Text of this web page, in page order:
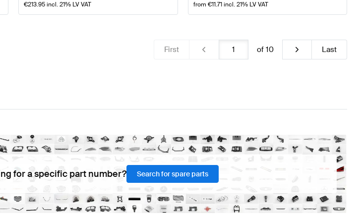
€213.95incl. 21% LV VAT from €11.71incl. 21% LV VAT
First of 10 Last
for a specific part number? Search for spare parts